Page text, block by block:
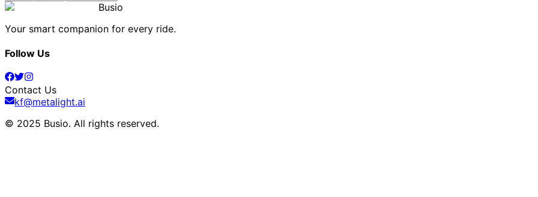
Busio
Your smart companion for every ride.
Follow Us
Contact Us
kf@metalight.ai
© 2025 Busio. All rights reserved.